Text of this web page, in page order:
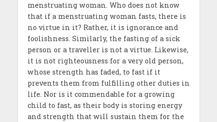
menstruating woman. Who does not know
that if a menstruating woman fasts, there is
no virtue in it? Rather, it is ignorance and
foolishness. Similarly, the fasting of a sick
person or a traveller is not a virtue. Likewise,
it is not righteousness for a very old person,
whose strength has faded, to fast if it
prevents them from fulfilling other duties in
life. Nor is it commendable for a growing
child to fast, as their body is storing energy
and strength that will sustain them for the